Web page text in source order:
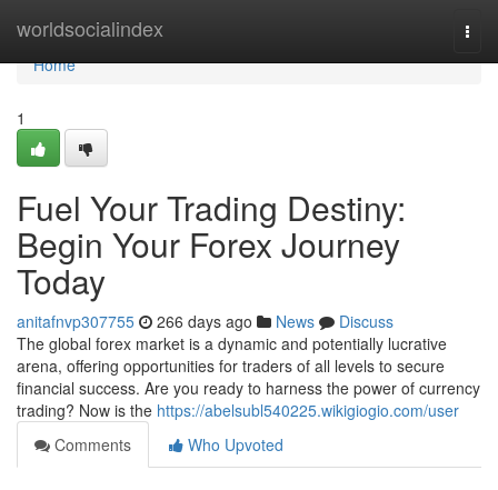
worldsocialindex
Home
Home
1
Fuel Your Trading Destiny:
Begin Your Forex Journey
Today
anitafnvp307755 266 days ago News
Discuss
The global forex market is a dynamic and potentially lucrative
arena, offering opportunities for traders of all levels to secure
financial success. Are you ready to harness the power of currency
trading? Now is the https://abelsubl540225.wikigiogio.com/user
Comments
Who Upvoted